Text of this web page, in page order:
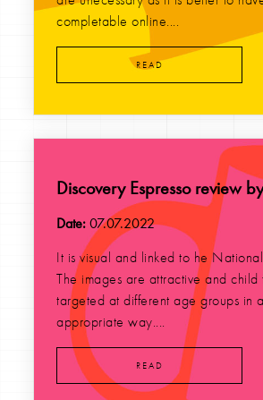
completable online....
READ
Discovery Espresso review
Date:07.07.2022
It is visual and linked to he
The images are attractive and child
targeted at different age groups in
appropriate way....
READ